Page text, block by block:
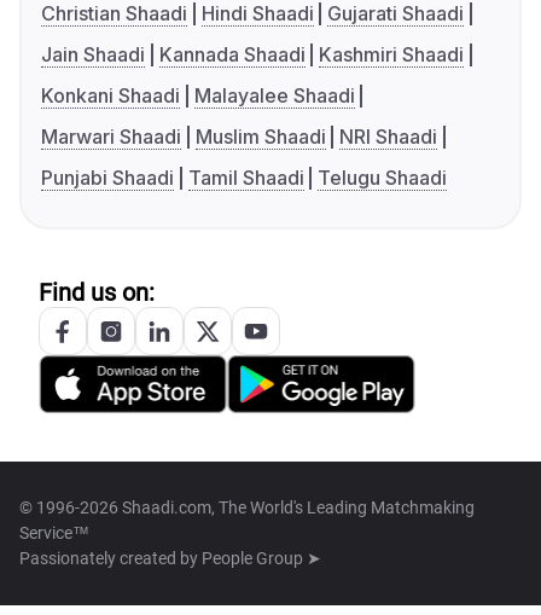
Christian Shaadi
Hindi Shaadi
Gujarati Shaadi
Jain Shaadi
Kannada Shaadi
Kashmiri Shaadi
Konkani Shaadi
Malayalee Shaadi
Marwari Shaadi
Muslim Shaadi
NRI Shaadi
Punjabi Shaadi
Tamil Shaadi Telugu Shaadi
Find us on:
© 1996-2026 Shaadi.com, The World's Leading Matchmaking
Service™
Passionately created by People Group ➤